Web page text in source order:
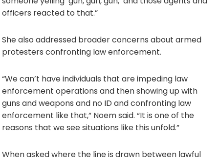
officers reacted to that.”
She also addressed broader concerns about armed
protesters confronting law enforcement.
“We can’t have individuals that are impeding law
enforcement operations and then showing up with
guns and weapons and no ID and confronting law
enforcement like that,” Noem said. “It is one of the
reasons that we see situations like this unfold.”
When asked where the line is drawn between lawful